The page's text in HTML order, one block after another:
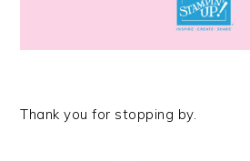
Thank you for stopping by.